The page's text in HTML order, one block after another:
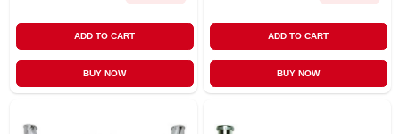
ADD TO CART
BUY NOW
ADD TO CART
BUY NOW